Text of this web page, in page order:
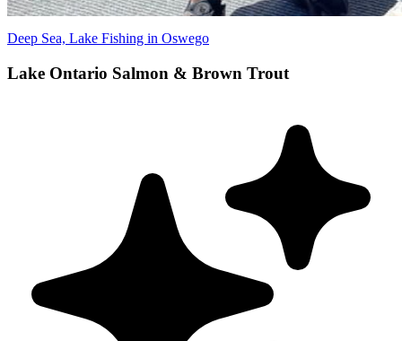
Deep Sea, Lake Fishing in Oswego
Lake Ontario Salmon & Brown Trout